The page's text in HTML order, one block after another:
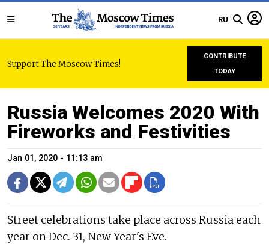
RU
Support The Moscow Times!
CONTRIBUTE
TODAY
Russia Welcomes 2020 With
Fireworks and Festivities
Jan 01, 2020 - 11:13 am
Street celebrations take place across Russia each
year on Dec. 31, New Year's Eve.